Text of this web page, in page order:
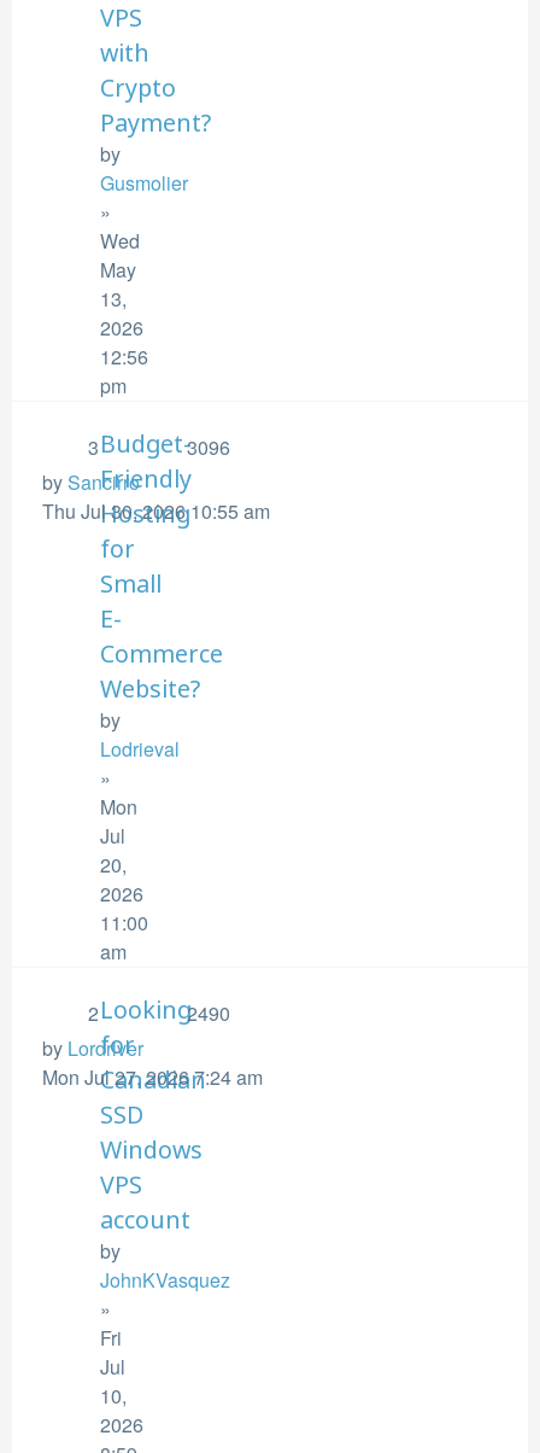
VPS
with
Crypto
Payment?
by
Gusmolier
»
Wed
May
13,
2026
12:56
pm
Budget-
Friendly
Hosting
for
Small
E-
Commerce
Website?
by
Lodrieval
»
Mon
Jul
20,
2026
11:00
am
3
3096
bySancirro
Thu Jul 30, 2026 10:55 am
Looking
for
Canadian
SSD
Windows
VPS
account
by
JohnKVasquez
»
Fri
Jul
10,
2026
2
2490
by Lordriver
Mon Jul 27, 2026 7:24 am